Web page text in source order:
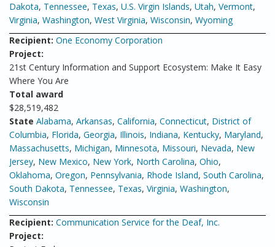
Dakota, Tennessee, Texas, U.S. Virgin Islands, Utah, Vermont,
Virginia, Washington, West Virginia, Wisconsin, Wyoming
Recipient: One Economy Corporation
Project:
21st Century Information and Support Ecosystem: Make It Easy
Where You Are
Total award
$28,519,482
State Alabama, Arkansas, California, Connecticut, District of
Columbia, Florida, Georgia, Illinois, Indiana, Kentucky, Maryland,
Massachusetts, Michigan, Minnesota, Missouri, Nevada, New
Jersey, New Mexico, New York, North Carolina, Ohio,
Oklahoma, Oregon, Pennsylvania, Rhode Island, South Carolina,
South Dakota, Tennessee, Texas, Virginia, Washington,
Wisconsin
Recipient: Communication Service for the Deaf, Inc.
Project: